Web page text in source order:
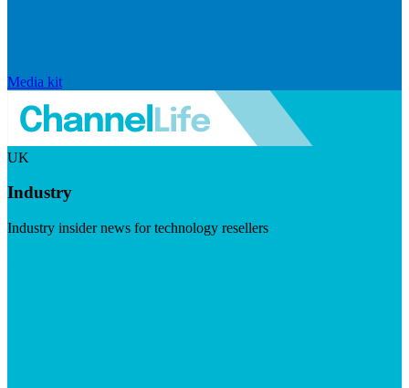
Media kit
UK
Industry
Industry insider news for technology resellers